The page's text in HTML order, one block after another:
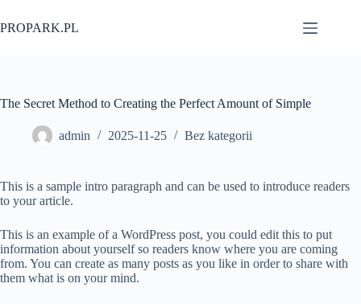
do
treści
PROPARK.PL
The Secret Method to Creating the Perfect Amount of Simple
admin 2025-11-25 Bez kategorii
This is a sample intro paragraph and can be used to introduce readers
to your article.
This is an example of a WordPress post, you could edit this to put
information about yourself so readers know where you are coming
from. You can create as many posts as you like in order to share with
them what is on your mind.